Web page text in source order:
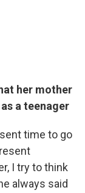
her mother
a teenager
time to go
I try to think
always said